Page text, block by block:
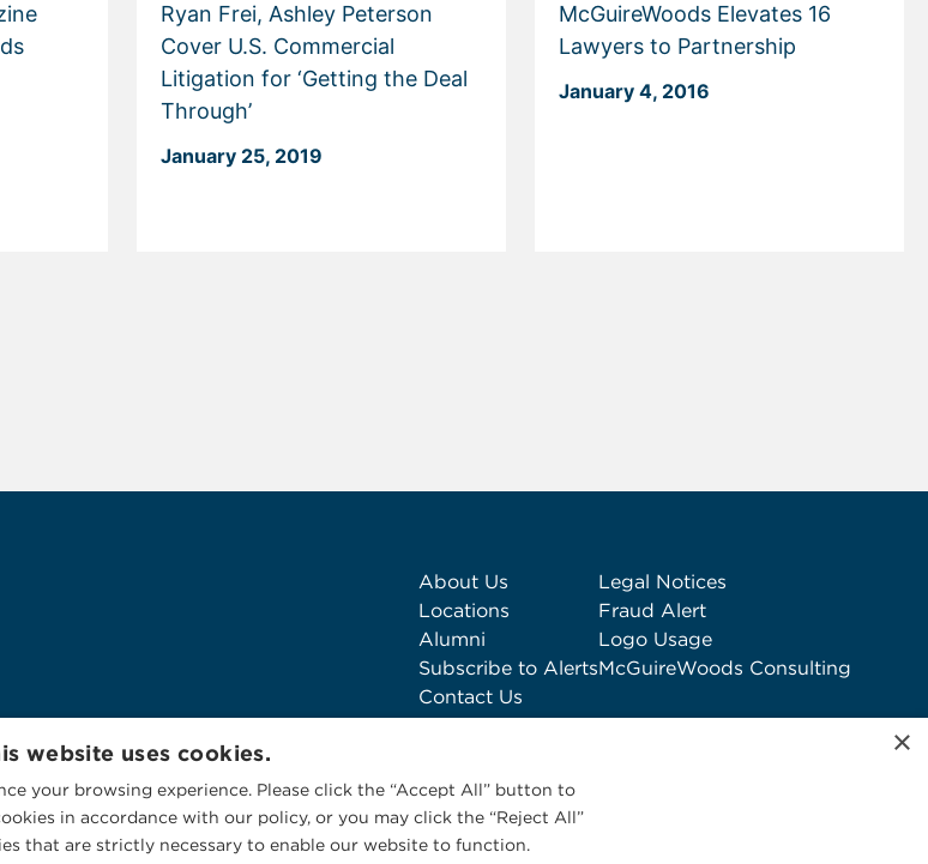
Ryan Frei, Ashley Peterson
Cover U.S. Commercial
Litigation for ‘Getting the Deal
Through’
January 25, 2019
McGuireWoods Elevates 16
Lawyers to Partnership
January 4, 2016
About Us
Locations
Alumni
Subscribe to Alerts
Contact Us
Legal Notices
Fraud Alert
Logo Usage
McGuireWoods Consulting
×
website uses cookies.
your browsing experience. Please click the “Accept All” button to
in accordance with our policy, or you may click the “Reject All”
that are strictly necessary to enable our website to function.